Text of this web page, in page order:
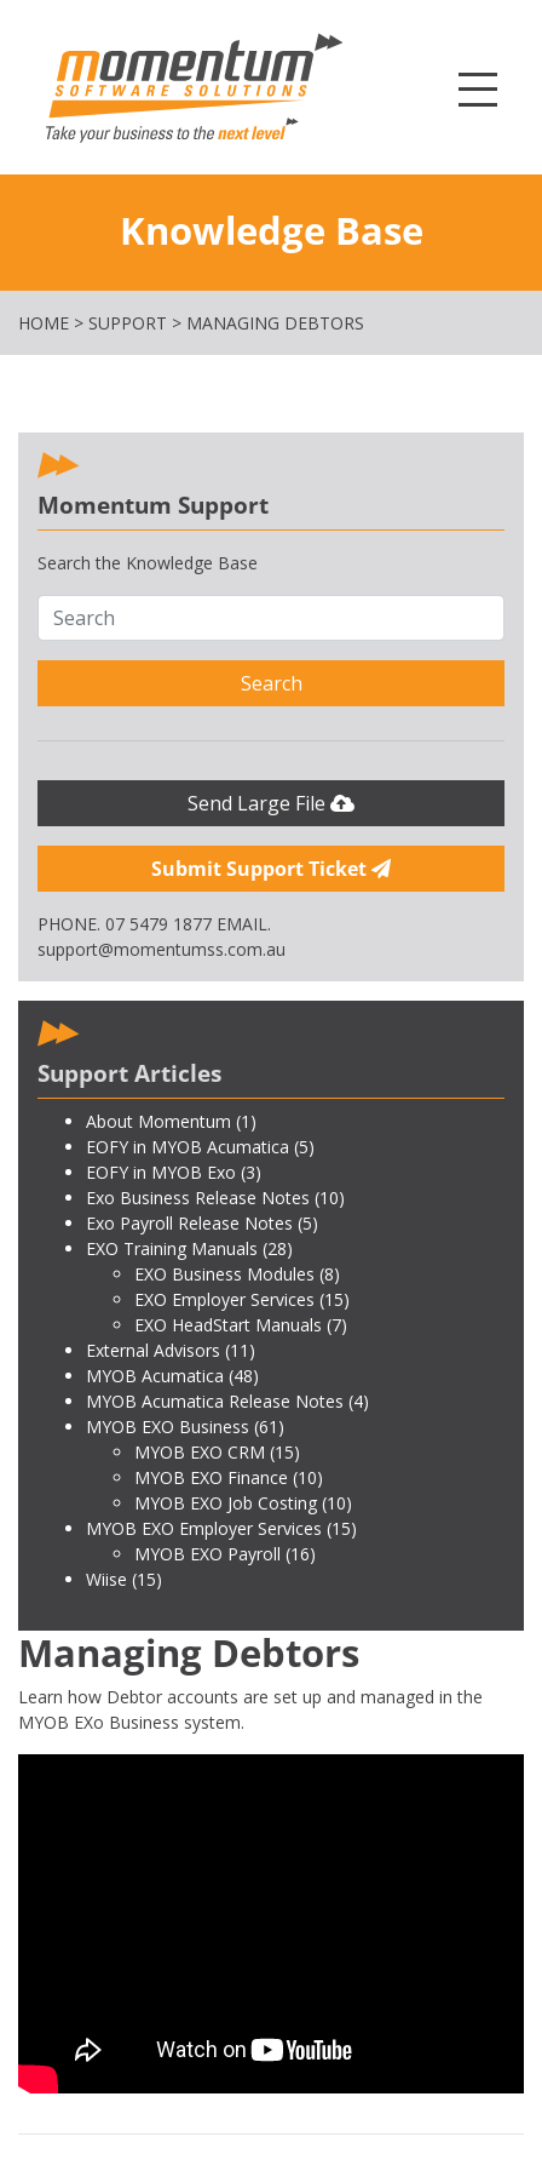
Knowledge Base
HOME > SUPPORT > MANAGING DEBTORS
Managing Debtors
Learn how Debtor accounts are set up and managed in the
MYOB EXo Business system.
Momentum Support
Search the Knowledge Base
Search
Send Large File
Submit Support Ticket
PHONE. 07 5479 1877 EMAIL.
support@momentumss.com.au
Support Articles
About Momentum (1)
EOFY in MYOB Acumatica (5)
EOFY in MYOB Exo (3)
Exo Business Release Notes (10)
Exo Payroll Release Notes (5)
EXO Training Manuals (28)
EXO Business Modules (8)
EXO Employer Services (15)
EXO HeadStart Manuals (7)
External Advisors (11)
MYOB Acumatica (48)
MYOB Acumatica Release Notes (4)
MYOB EXO Business (61)
MYOB EXO CRM (15)
MYOB EXO Finance (10)
MYOB EXO Job Costing (10)
MYOB EXO Employer Services (15)
MYOB EXO Payroll (16)
Wiise (15)